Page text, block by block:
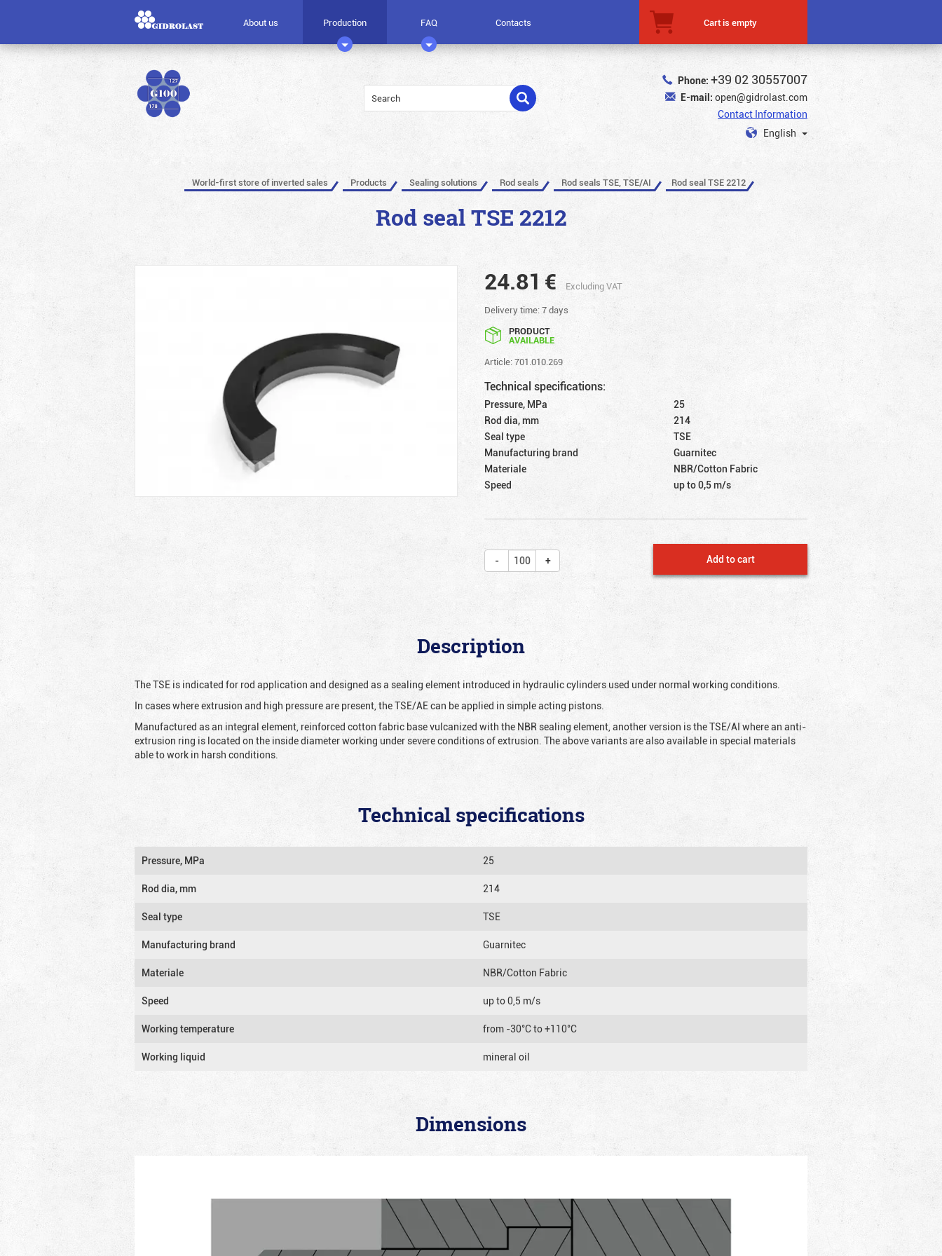
About us Production FAQ Contacts Cart is empty
Phone: +39 02 30557007
E-mail: open@gidrolast.com
Contact Information
English
World-first store of inverted sales Products Sealing solutions Rod seals Rod seals TSE, TSE/AI Rod seal TSE 2212
Rod seal TSE 2212
24.81 €
Excluding VAT
Delivery time: 7 days
PRODUCT
AVAILABLE
Article: 701.010.269
Technical specifications:
Pressure, MPa
25
Rod dia, mm
214
Seal type
TSE
Manufacturing brand
Guarnitec
Materiale
NBR/Cotton Fabric
Speed
up to 0,5 m/s
Add to cart
Description
The TSE is indicated for rod application and designed as a sealing element introduced in hydraulic cylinders used under normal working conditions.
In cases where extrusion and high pressure are present, the TSE/AE can be applied in simple acting pistons.
Manufactured as an integral element, reinforced cotton fabric base vulcanized with the NBR sealing element, another version is the TSE/AI where an anti-
extrusion ring is located on the inside diameter working under severe conditions of extrusion. The above variants are also available in special materials
able to work in harsh conditions.
Technical specifications
Pressure, MPa 25
Rod dia, mm 214
Seal type TSE
Manufacturing brand Guarnitec
Materiale NBR/Cotton Fabric
Speed up to 0,5 m/s
Working temperature from -30°C to +110°C
Working liquid mineral oil
Dimensions